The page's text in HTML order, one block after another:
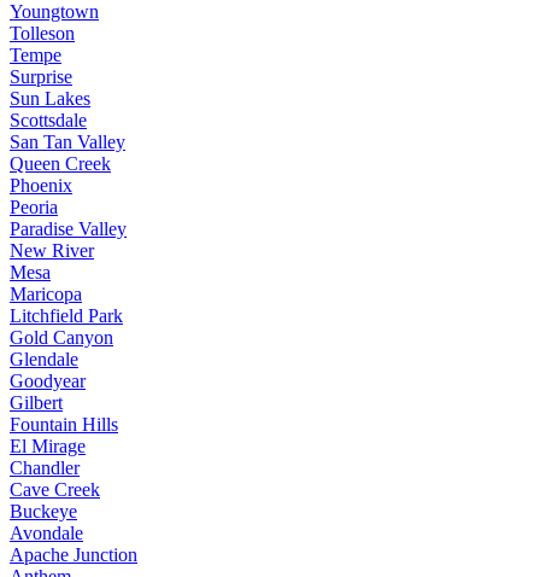
Youngtown
Tolleson
Tempe
Surprise
Sun Lakes
Scottsdale
San Tan Valley
Queen Creek
Phoenix
Peoria
Paradise Valley
New River
Mesa
Maricopa
Litchfield Park
Gold Canyon
Glendale
Goodyear
Gilbert
Fountain Hills
El Mirage
Chandler
Cave Creek
Buckeye
Avondale
Apache Junction